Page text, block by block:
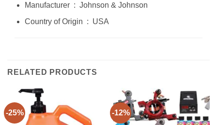
Manufacturer ‏ : ‎ Johnson & Johnson
Country of Origin ‏ : ‎ USA
RELATED PRODUCTS
-25% -12%